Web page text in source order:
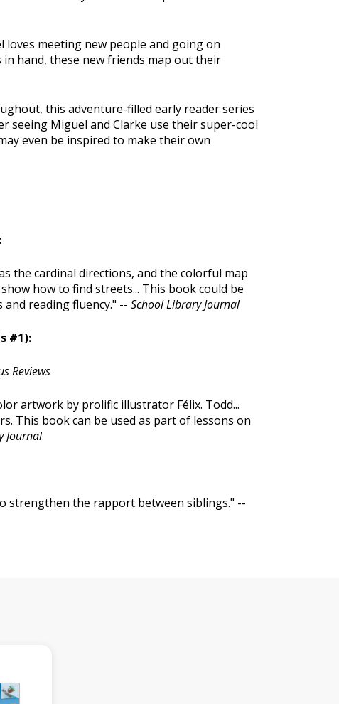
meeting new people and going on
hand, these new friends map out their
this adventure-filled early reader series
seeing Miguel and Clarke use their super-cool
even be inspired to make their own
the cardinal directions, and the colorful map
how to find streets... This book could be
reading fluency." -- School Library Journal
#1):
Reviews
artwork by prolific illustrator Félix. Todd...
This book can be used as part of lessons on
Journal
strengthen the rapport between siblings." --